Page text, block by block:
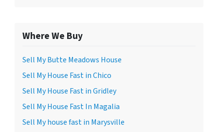
Where We Buy
Sell My Butte Meadows House
Sell My House Fast in Chico
Sell My House Fast in Gridley
Sell My House Fast In Magalia
Sell My house fast in Marysville